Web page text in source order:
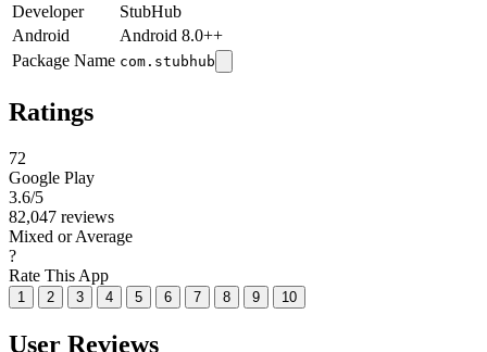
Developer
StubHub
Android
Android 8.0++
Package Name com.stubhub
Ratings
72
Google Play
3.6/5
82,047 reviews
Mixed or Average
?
Rate This App
1 2 3 4 5 6 7 8 9 10
User Reviews